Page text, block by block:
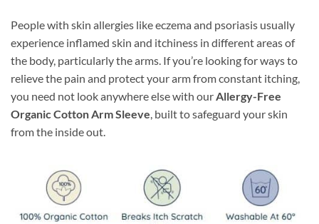
People with skin allergies like eczema and psoriasis usually
experience inflamed skin and itchiness in different areas of
the body, particularly the arms. If you’re looking for ways to
relieve the pain and protect your arm from constant itching,
you need not look anywhere else with ourAllergy-Free
Organic Cotton Arm Sleeve, built to safeguard your skin
from the inside out.